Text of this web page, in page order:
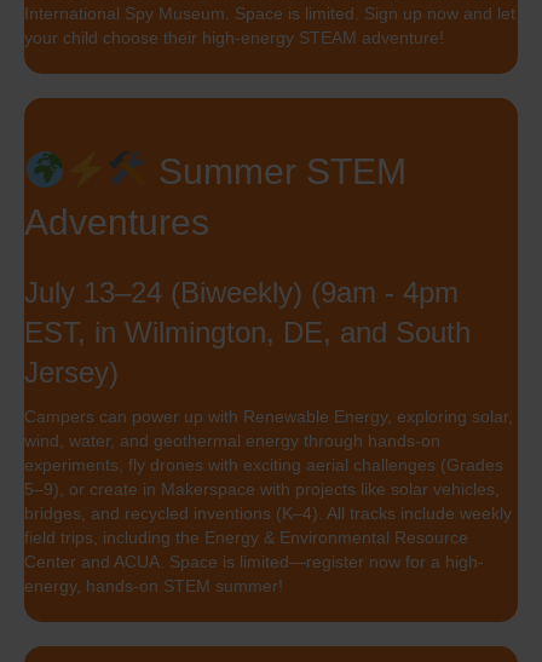
International Spy Museum. Space is limited. Sign up now and let
your child choose their high-energy STEAM adventure!
Summer STEM
Adventures
July 13–24 (Biweekly) (9am - 4pm
EST, in Wilmington, DE, and South
Jersey)
Campers can power up with Renewable Energy, exploring solar,
wind, water, and geothermal energy through hands-on
experiments, fly drones with exciting aerial challenges (Grades
5–9), or create in Makerspace with projects like solar vehicles,
bridges, and recycled inventions (K–4). All tracks include weekly
field trips, including the Energy & Environmental Resource
Center and ACUA. Space is limited—register now for a high-
energy, hands-on STEM summer!